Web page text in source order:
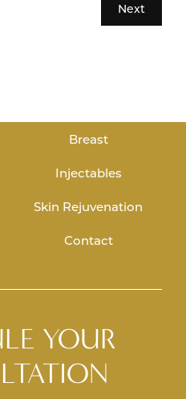
Next
Breast
Injectables
Skin Rejuvenation
Contact
YOUR